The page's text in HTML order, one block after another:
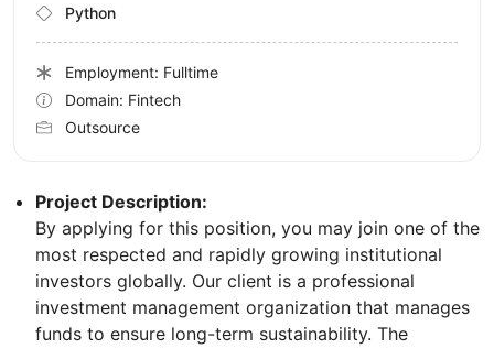
Project Description:
By applying for this position, you may join one of the
most respected and rapidly growing institutional
investors globally. Our client is a professional
investment management organization that manages
funds to ensure long-term sustainability. The
Python
Employment: Fulltime
Domain: Fintech
Outsource